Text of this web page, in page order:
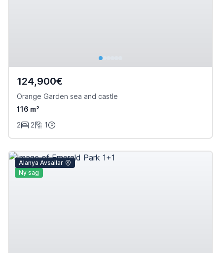
124,900€
Orange Garden sea and castle
116 m²
2
2 1
Alanya Avsallar
Ny sag